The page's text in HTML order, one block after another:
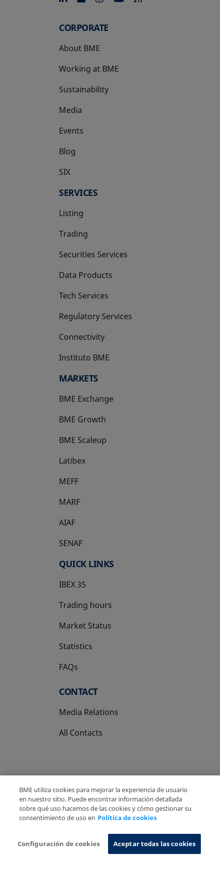
CORPORATE
About BME
Working at BME
Sustainability
Media
Events
Blog
SIX
opens in a new tab
SERVICES
Listing
Trading
Securities Services
Data Products
Tech Services
Regulatory Services
Connectivity
Instituto BME
opens in a new tab
MARKETS
BME Exchange
BME Growth
opens in a new tab
BME Scaleup
opens in a new tab
Latibex
opens in a new tab
MEFF
opens in a new tab
MARF
AIAF
SENAF
QUICK LINKS
IBEX 35
Trading hours
Market Status
Statistics
FAQs
CONTACT
Media Relations
All Contacts
Copyright Ⓒ BME 2026
Legal Disclaimer
Privacy Policy
Cookies Policy Information System
BME utiliza cookies para mejorar la experiencia de usuario
en nuestro sitio. Puede encontrar información detallada
sobre qué uso hacemos de las cookies y cómo gestionar su
consentimiento de uso en Política de cookies
Configuración de cookies Aceptar todas las cookies